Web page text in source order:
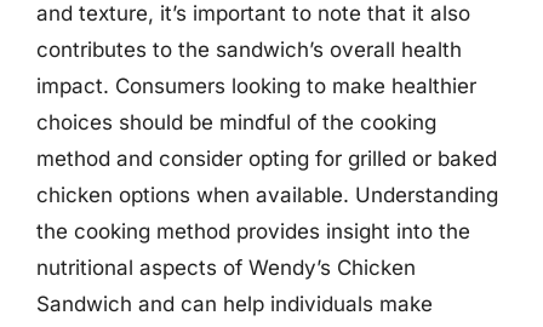
and texture, it’s important to note that it also
contributes to the sandwich’s overall health
impact. Consumers looking to make healthier
choices should be mindful of the cooking
method and consider opting for grilled or baked
chicken options when available. Understanding
the cooking method provides insight into the
nutritional aspects of Wendy’s Chicken
Sandwich and can help individuals make